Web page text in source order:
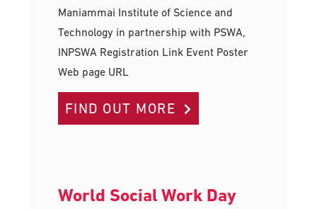
Maniammai Institute of Science and
Technology in partnership with PSWA,
INPSWA Registration Link Event Poster
Web page URL
FIND OUT MORE
World Social Work Day